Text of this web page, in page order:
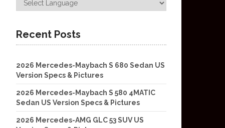
Recent Posts
2026 Mercedes-Maybach S 680 Sedan US
Version Specs & Pictures
2026 Mercedes-Maybach S 580 4MATIC
Sedan US Version Specs & Pictures
2026 Mercedes-AMG GLC 53 SUV US